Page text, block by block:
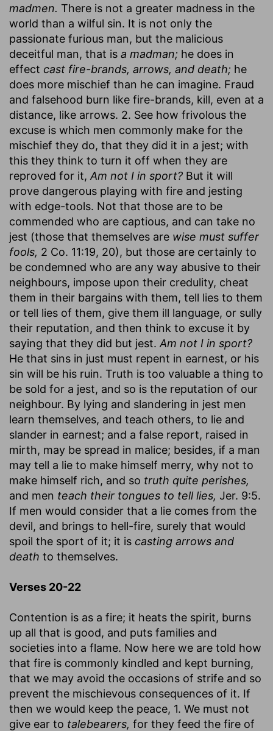
madmen. There is not a greater madness in the
world than a wilful sin. It is not only the
passionate furious man, but the malicious
deceitful man, that is a madman; he does in
effect cast fire-brands, arrows, and death; he
does more mischief than he can imagine. Fraud
and falsehood burn like fire-brands, kill, even at a
distance, like arrows. 2. See how frivolous the
excuse is which men commonly make for the
mischief they do, that they did it in a jest; with
this they think to turn it off when they are
reproved for it, Am not I in sport? But it will
prove dangerous playing with fire and jesting
with edge-tools. Not that those are to be
commended who are captious, and can take no
jest (those that themselves are wise must suffer
fools, 2 Co. 11:19, 20), but those are certainly to
be condemned who are any way abusive to their
neighbours, impose upon their credulity, cheat
them in their bargains with them, tell lies to them
or tell lies of them, give them ill language, or sully
their reputation, and then think to excuse it by
saying that they did but jest. Am not I in sport?
He that sins in just must repent in earnest, or his
sin will be his ruin. Truth is too valuable a thing to
be sold for a jest, and so is the reputation of our
neighbour. By lying and slandering in jest men
learn themselves, and teach others, to lie and
slander in earnest; and a false report, raised in
mirth, may be spread in malice; besides, if a man
may tell a lie to make himself merry, why not to
make himself rich, and so truth quite perishes,
and men teach their tongues to tell lies, Jer. 9:5.
If men would consider that a lie comes from the
devil, and brings to hell-fire, surely that would
spoil the sport of it; it is casting arrows and
death to themselves.
Verses 20-22
Contention is as a fire; it heats the spirit, burns
up all that is good, and puts families and
societies into a flame. Now here we are told how
that fire is commonly kindled and kept burning,
that we may avoid the occasions of strife and so
prevent the mischievous consequences of it. If
then we would keep the peace, 1. We must not
give ear to talebearers, for they feed the fire of